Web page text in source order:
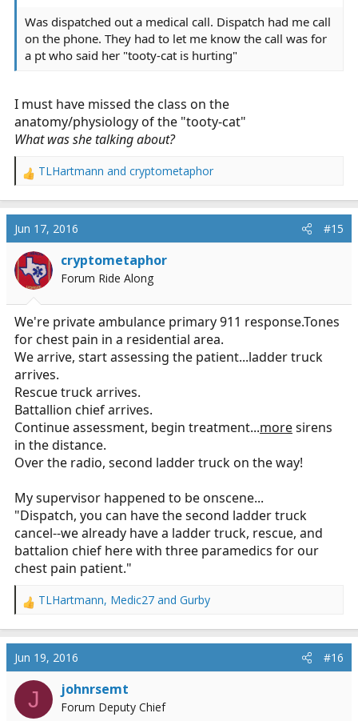
Was dispatched out a medical call. Dispatch had me call
on the phone. They had to let me know the call was for
a pt who said her "tooty-cat is hurting"
I must have missed the class on the
anatomy/physiology of the "tooty-cat"
What was she talking about?
R
a
c
t
i
o
n
TLHartmann and cryptometaphor
Jun 17, 2016 #15
cryptometaphor
Forum Ride Along
We're private ambulance primary 911 response.Tones
for chest pain in a residential area.
We arrive, start assessing the patient...ladder truck
arrives.
Rescue truck arrives.
Battallion chief arrives.
Continue assessment, begin treatment...moresirens
in the distance.
Over the radio, second ladder truck on the way!
My supervisor happened to be onscene...
"Dispatch, you can have the second ladder truck
cancel--we already have a ladder truck, rescue, and
battalion chief here with three paramedics for our
chest pain patient."
R
a
c
t
i
n
TLHartmann, Medic27 and Gurby
Jun 19, 2016 #16
J johnrsemt
Forum Deputy Chief